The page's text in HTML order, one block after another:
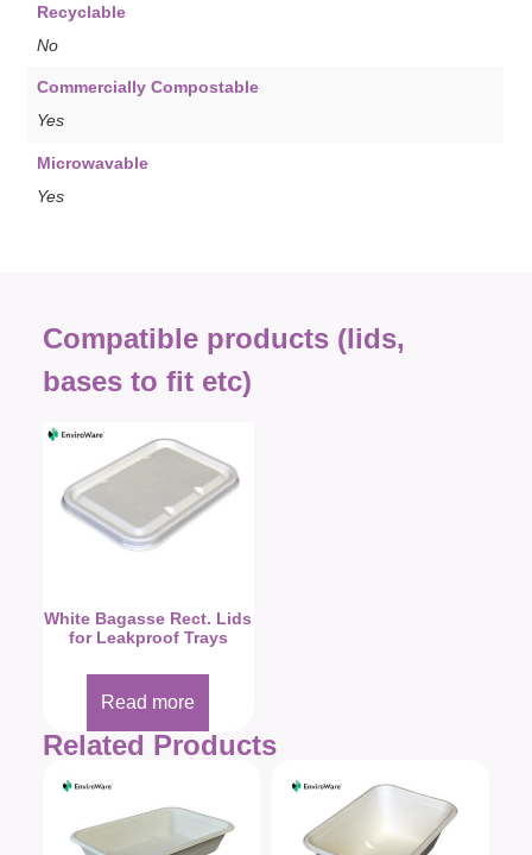
Recyclable
No
Commercially Compostable
Yes
Microwavable
Yes
Compatible products (lids,
bases to fit etc)
White Bagasse Rect. Lids
for Leakproof Trays
Read more
Related Products